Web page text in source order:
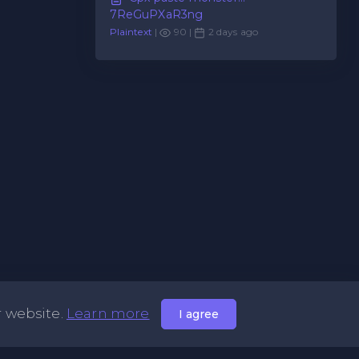
7ReGuPXaR3ng
Plaintext | 90 | 2 days ago
website. Learn more I agree